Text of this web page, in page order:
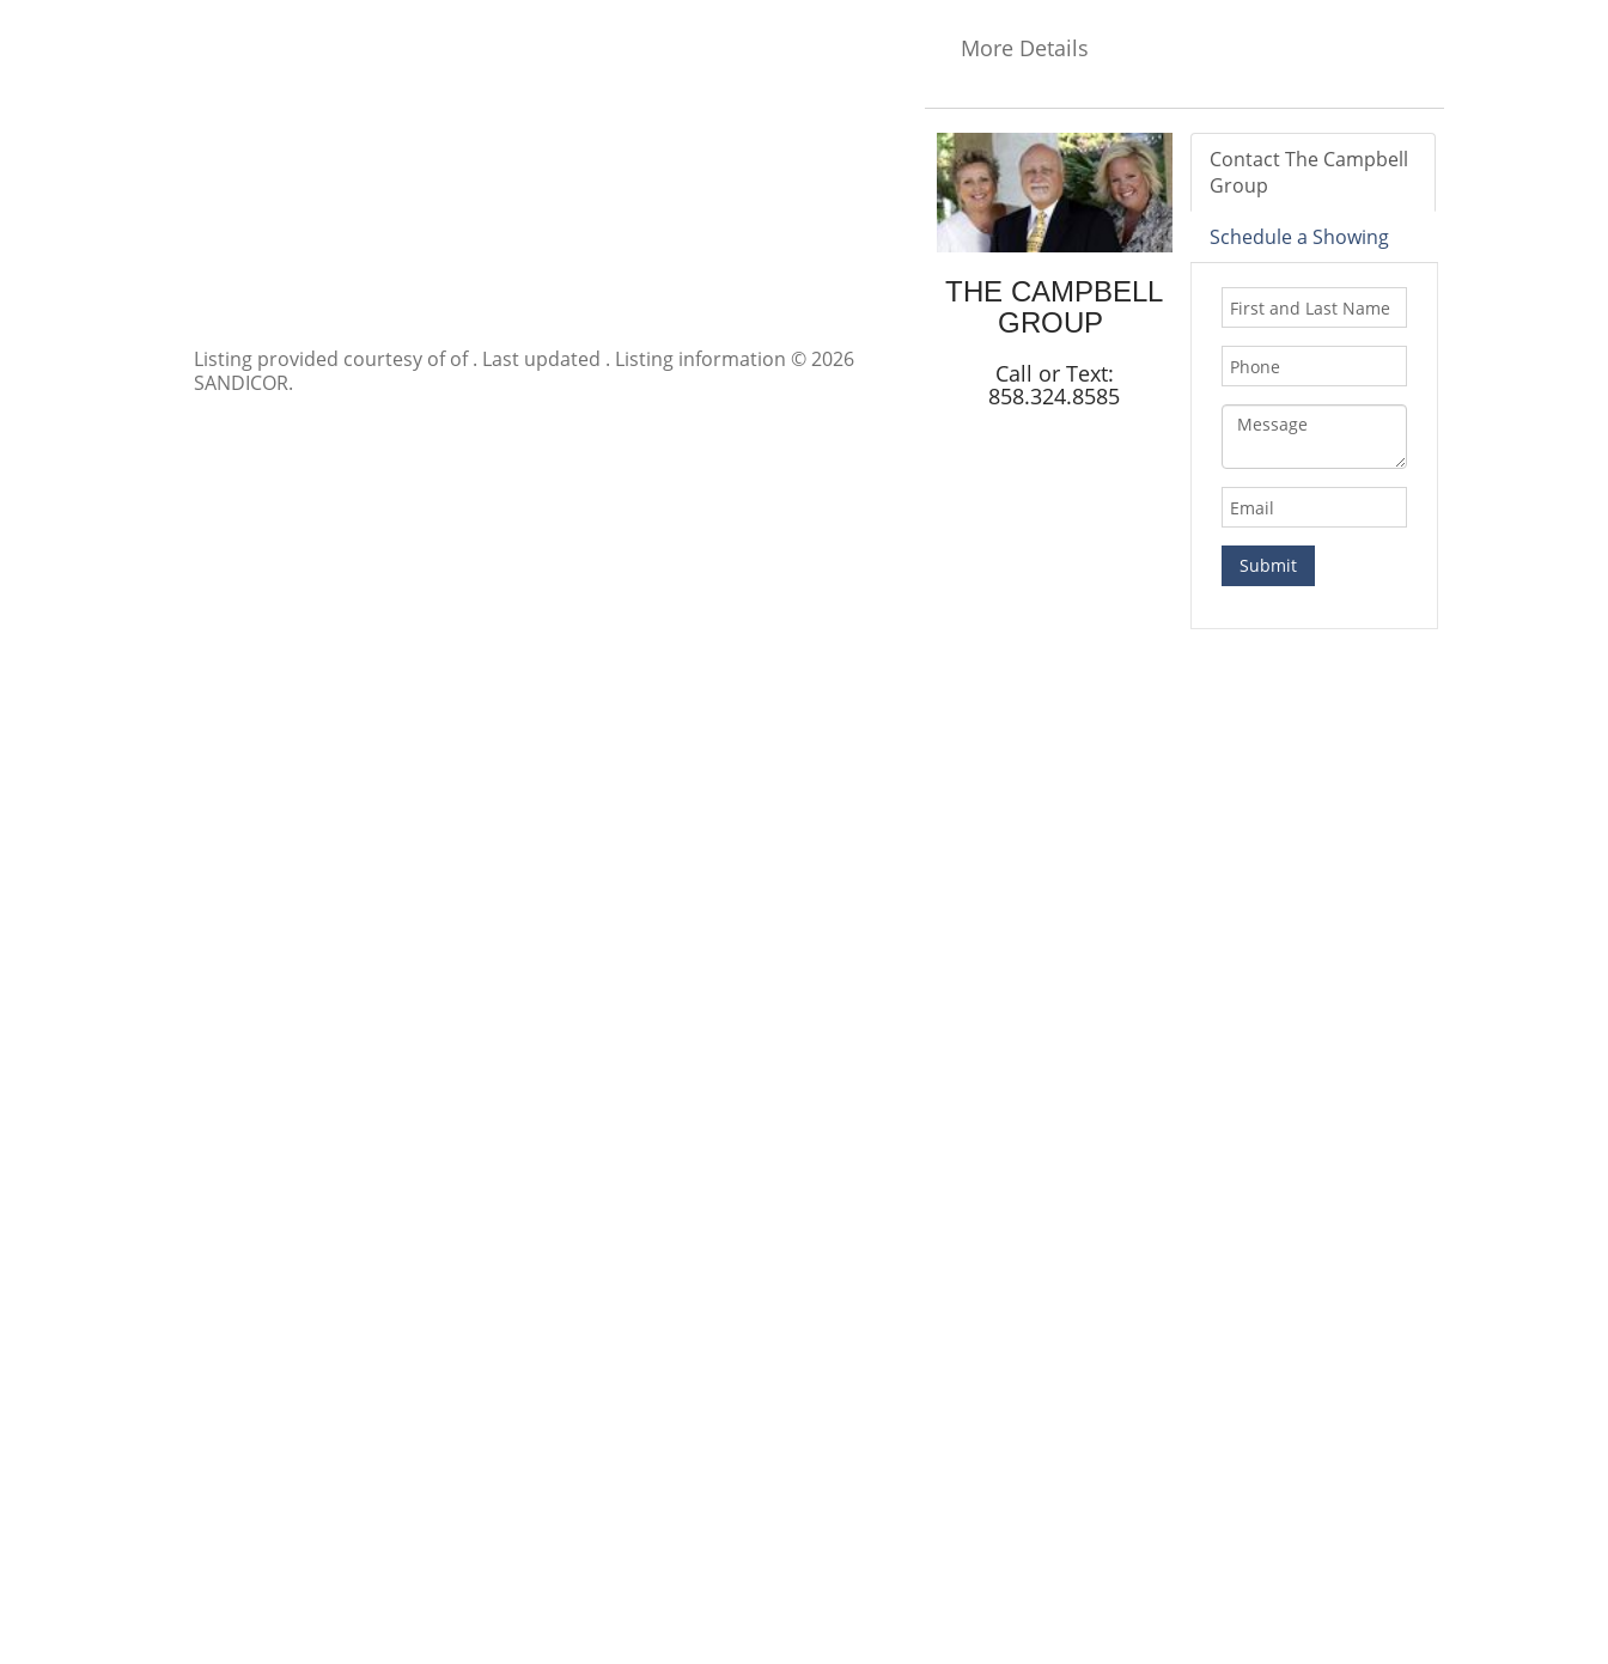
Listing provided courtesy of of . Last updated . Listing information © 2026
SANDICOR.
More Details
THE CAMPBELL
GROUP
Call or Text:
858.324.8585
Contact The Campbell
Group
Schedule a Showing